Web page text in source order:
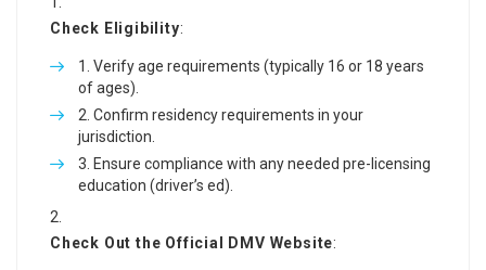
Check Eligibility:
Verify age requirements (typically 16 or 18 years
of ages).
Confirm residency requirements in your
jurisdiction.
Ensure compliance with any needed pre-licensing
education (driver’s ed).
Check Out the Official DMV Website: